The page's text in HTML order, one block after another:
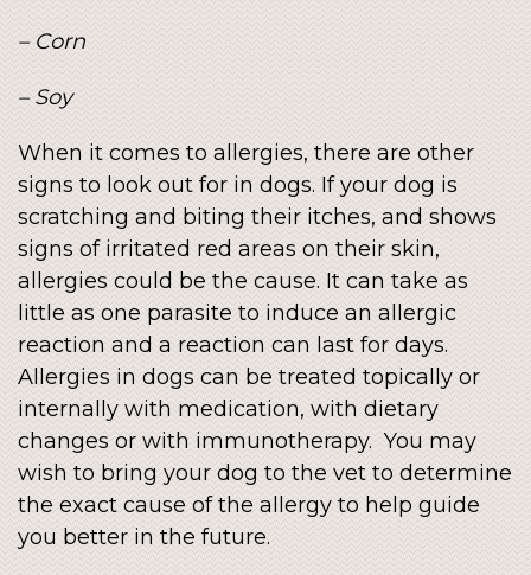
– Corn
– Soy
When it comes to allergies, there are other
signs to look out for in dogs. If your dog is
scratching and biting their itches, and shows
signs of irritated red areas on their skin,
allergies could be the cause. It can take as
little as one parasite to induce an allergic
reaction and a reaction can last for days.
Allergies in dogs can be treated topically or
internally with medication, with dietary
changes or with immunotherapy. You may
wish to bring your dog to the vet to determine
the exact cause of the allergy to help guide
you better in the future.